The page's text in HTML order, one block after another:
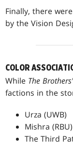
Finally, there
by the Vision
COLOR
While The
factions in the
Urza (UWB)
Mishra (RBU)
The Third